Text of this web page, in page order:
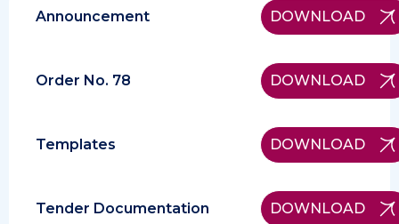
Announcement DOWNLOAD
Order No. 78 DOWNLOAD
Templates DOWNLOAD
Tender Documentation DOWNLOAD